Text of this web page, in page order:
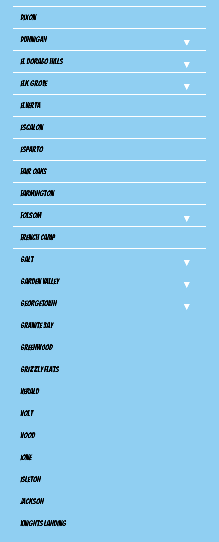
Dixon
Dunnigan
El Dorado Hills
Elk Grove
Elverta
Escalon
Esparto
Fair Oaks
Farmington
Folsom
French Camp
Galt
Garden Valley
Georgetown
Granite Bay
Greenwood
Grizzly Flats
Herald
Holt
Hood
Ione
Isleton
Jackson
Knights Landing